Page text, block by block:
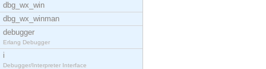
dbg_wx_win
dbg_wx_winman
debugger
Erlang Debugger
i
Debugger/Interpreter Interface